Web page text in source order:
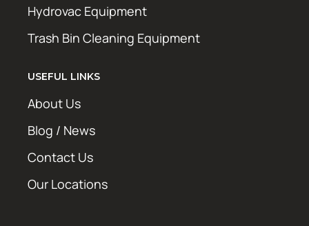
Hydrovac Equipment
Trash Bin Cleaning Equipment
USEFUL LINKS
About Us
Blog / News
Contact Us
Our Locations